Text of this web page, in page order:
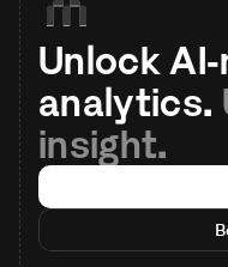
Unlock
analytics.
insight.